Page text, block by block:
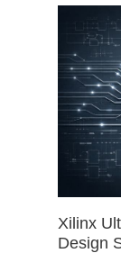
Xilinx
Design